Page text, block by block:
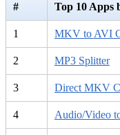
# Top 10 Apps
1 MKV to AVI
2 MP3 Splitter
3 Direct MKV
4 Audio/Video